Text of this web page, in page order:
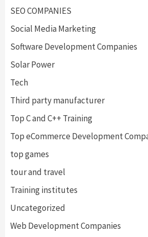
SEO COMPANIES
Social Media Marketing
Software Development Companies
Solar Power
Tech
Third party manufacturer
Top C and C++ Training
Top eCommerce Development
top games
tour and travel
Training institutes
Uncategorized
Web Development Companies